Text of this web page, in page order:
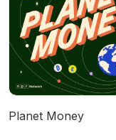
Planet Money